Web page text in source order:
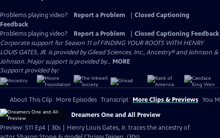
Problems playing video? Report a Problem
Closed Captioning
Feedback
Problems playing video?
Report a Problem
Closed Captioning Feedback
Corporate support for Season 11 of FINDING YOUR ROOTS WITH HENRY
LOUIS GATES, JR. is provided by Gilead Sciences, Inc., Ancestry® and Johnson &
Johnson. Major support is provided by... MORE
Support provided by:
About This Clip More Episodes Transcript More Clips & Previews You
Dreamers One and All Preview
Preview: S11 Ep4 | 30s | Henry Louis Gates, Jr. traces the ancestry of